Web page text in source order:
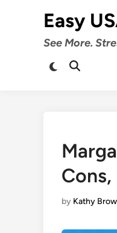
Easy
See More.
Switch
Open
by Kathy